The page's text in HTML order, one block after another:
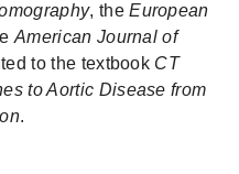
, theEuropean
American Journal of
to the textbook CT
to Aortic Disease from
.